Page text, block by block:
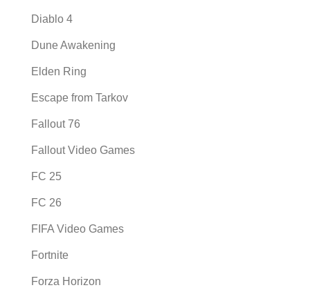
Diablo 4
Dune Awakening
Elden Ring
Escape from Tarkov
Fallout 76
Fallout Video Games
FC 25
FC 26
FIFA Video Games
Fortnite
Forza Horizon